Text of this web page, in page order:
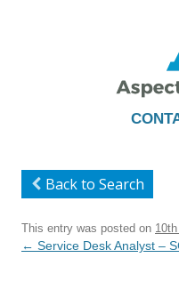
Back to Search
This entry was posted on
Post
← Service Desk Analyst –